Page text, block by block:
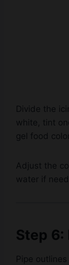
Divide the
white, tint
gel food
Adjust the
water if
Step 6:
Pipe